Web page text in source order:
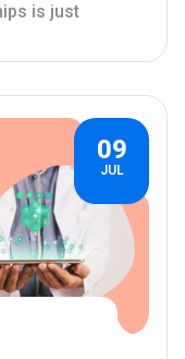
is just
09
JUL